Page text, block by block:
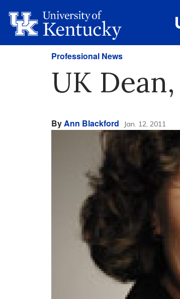
Professional News
UK
ByAnn Blackford Jan. 12, 2011